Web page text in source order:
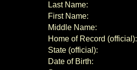
Last Name:
First Name:
Middle Name:
Home of Record (official):
State (official):
Date of Birth: